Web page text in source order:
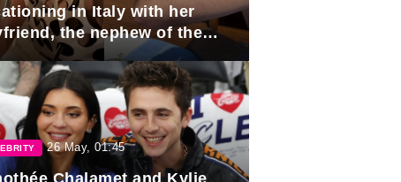
in Italy with her
the nephew of the
of Azerbaijan.
26 May, 01:45
Chalamet and Kylie